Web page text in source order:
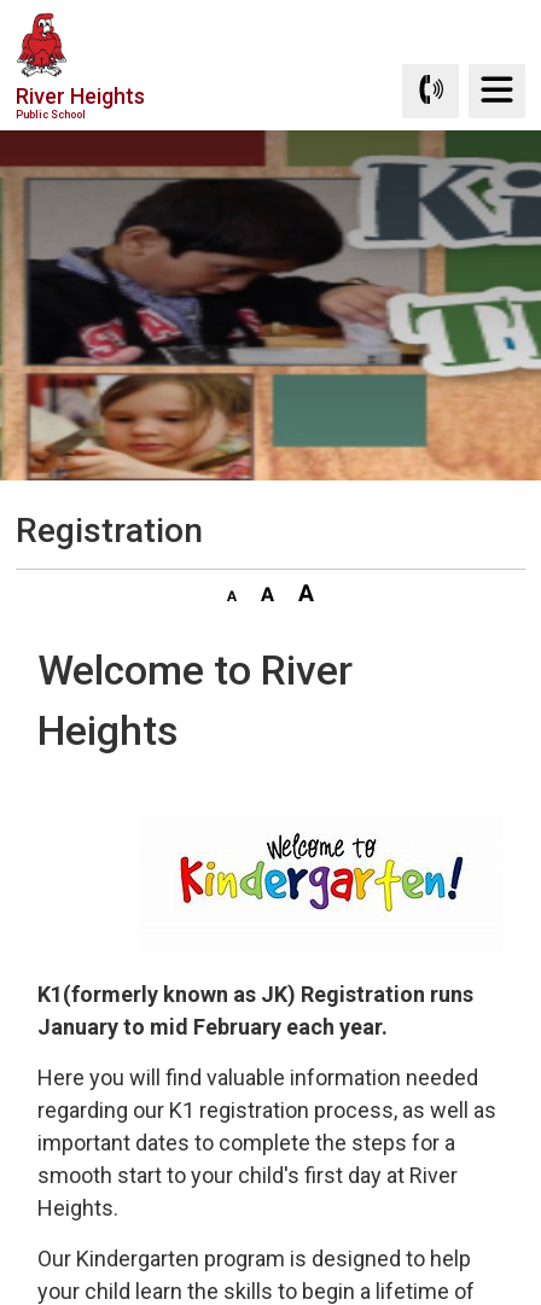
Skip
to
Content
River Heights
Public School
Registration
Welcome to River
Heights
K1(formerly known as JK) Registration runs
January to mid February each year.
Here you will find valuable information needed
regarding our K1 registration process, as well as
important dates to complete the steps for a
smooth start to your child's first day at River
Heights.
Our Kindergarten program is designed to help
your child learn the skills to begin a lifetime of